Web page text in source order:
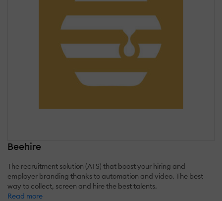
Beehire
The recruitment solution (ATS) that boost your hiring and
employer branding thanks to automation and video. The best
way to collect, screen and hire the best talents.
Read more